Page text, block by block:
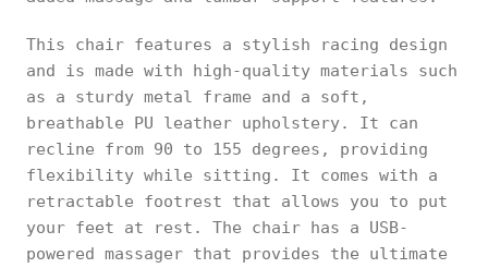
This chair features a stylish racing design
and is made with high-quality materials such
as a sturdy metal frame and a soft,
breathable PU leather upholstery. It can
recline from 90 to 155 degrees, providing
flexibility while sitting. It comes with a
retractable footrest that allows you to put
your feet at rest. The chair has a USB-
powered massager that provides the ultimate